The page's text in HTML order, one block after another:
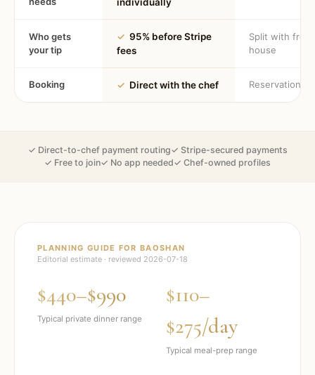
Who gets
your tip
✓ 95% before Stripe
fees
Split with
house
Booking ✓ Direct with the chef Reservation
✓ Direct-to-chef payment routing✓ Stripe-secured payments
✓ Free to join✓ No app needed✓ Chef-owned profiles
PLANNING GUIDE FORBAOSHAN
Editorial estimate · reviewed 2026-07-18
$440–$990
Typical private dinner range
$110–
$275/day
Typical meal-prep range